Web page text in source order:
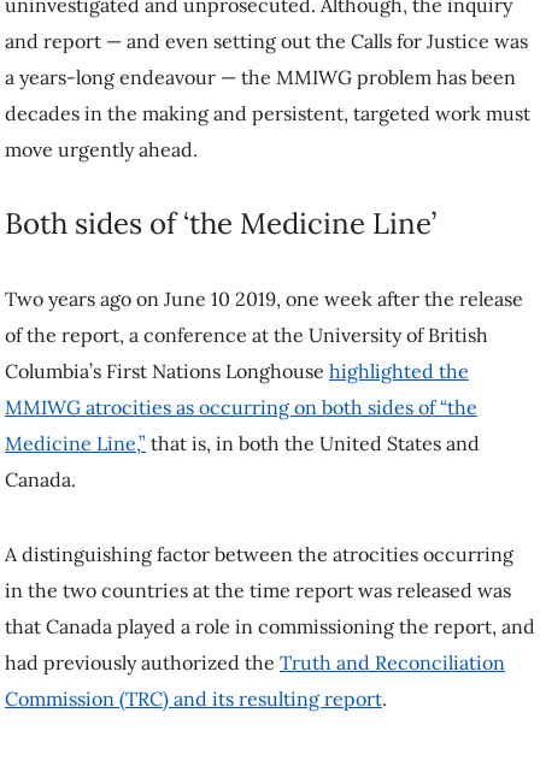
uninvestigated and unprosecuted. Although, the inquiry
and report — and even setting out the Calls for Justice was
a years-long endeavour — the MMIWG problem has been
decades in the making and persistent, targeted work must
move urgently ahead.
Both sides of ‘the Medicine Line’
Two years ago on June 10 2019, one week after the release
of the report, a conference at the University of British
Columbia’s First Nations Longhouse highlighted the
MMIWG atrocities as occurring on both sides of “the
Medicine Line,” that is, in both the United States and
Canada.
A distinguishing factor between the atrocities occurring
in the two countries at the time report was released was
that Canada played a role in commissioning the report, and
had previously authorized the Truth and Reconciliation
Commission (TRC) and its resulting report.